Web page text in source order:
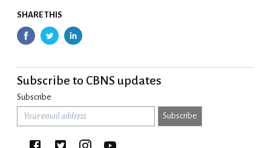
SHARE THIS
Subscribe to CBNS updates
Subscribe